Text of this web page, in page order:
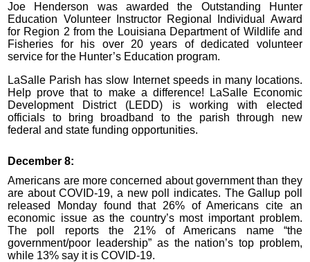
Joe Henderson was awarded the Outstanding Hunter
Education Volunteer Instructor Regional Individual Award
for Region 2 from the Louisiana Department of Wildlife and
Fisheries for his over 20 years of dedicated volunteer
service for the Hunter’s Education program.
LaSalle Parish has slow Internet speeds in many locations.
Help prove that to make a difference! LaSalle Economic
Development District (LEDD) is working with elected
officials to bring broadband to the parish through new
federal and state funding opportunities.
December 8:
Americans are more concerned about government than they
are about COVID-19, a new poll indicates. The Gallup poll
released Monday found that 26% of Americans cite an
economic issue as the country’s most important problem.
The poll reports the 21% of Americans name “the
government/poor leadership” as the nation’s top problem,
while 13% say it is COVID-19.